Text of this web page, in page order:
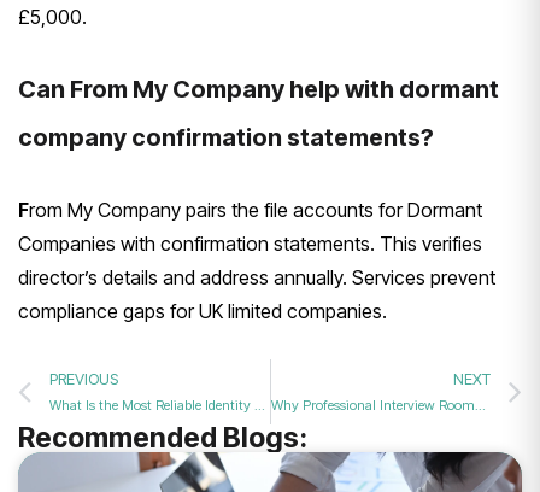
£5,000.
Can From My Company help with dormant
company confirmation statements?
From My Company pairs the file accounts for Dormant
Companies with confirmation statements. This verifies
director’s details and address annually. Services prevent
compliance gaps for UK limited companies.
PREVIOUS
What Is the Most Reliable Identity Verification for PSCs and Company Directors in 2026?
NEXT
Why Professional Interview Rooms are Better for Hiring Than Modern Coffee Shops
Recommended Blogs: